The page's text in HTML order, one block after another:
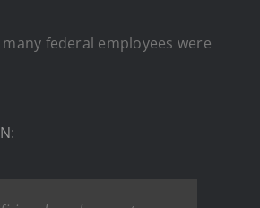
federal employees were
: